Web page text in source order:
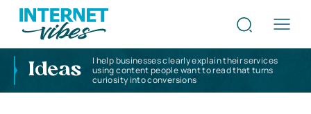
Ideas
I help businesses clearly explain their services
using content people want to read that turns
curiosity into conversions